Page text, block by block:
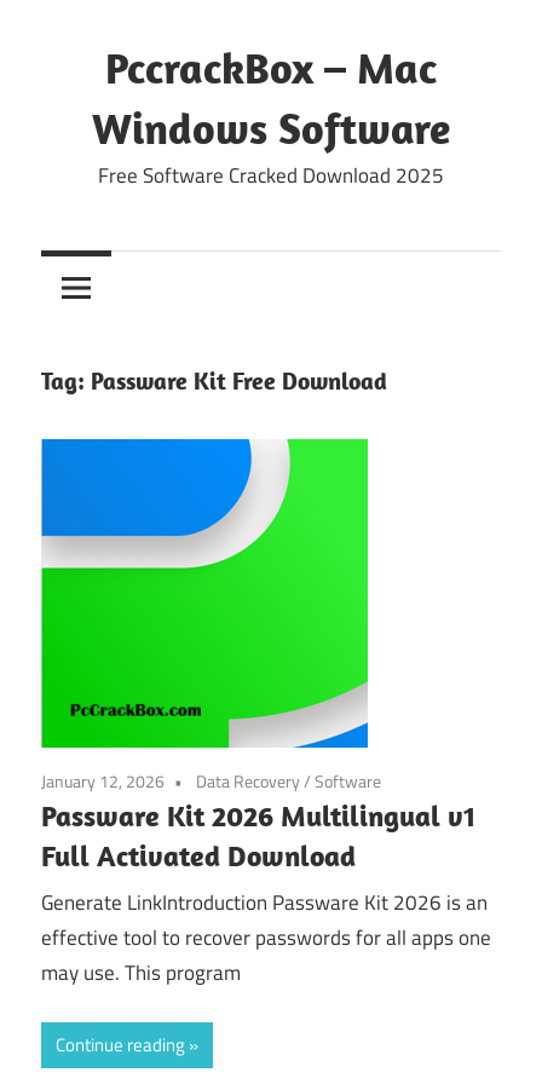
PccrackBox – Mac
Windows Software
Free Software Cracked Download 2025
Tag: Passware Kit Free Download
January 12, 2026 Data Recovery/Software
Passware Kit 2026 Multilingual v1
Full Activated Download
Generate LinkIntroduction Passware Kit 2026 is an
effective tool to recover passwords for all apps one
may use. This program
Continue reading